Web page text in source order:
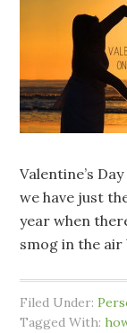
Valentine’s
we have just
year when
smog in the
Filed Under:
Tagged With: